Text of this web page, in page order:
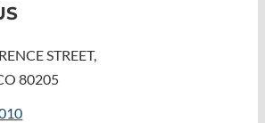
STREET,
80205